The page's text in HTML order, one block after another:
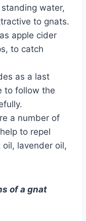
water,
to gnats.
apple cider
to catch
as a last
to follow the
a number of
to repel
lavender oil,
of a gnat